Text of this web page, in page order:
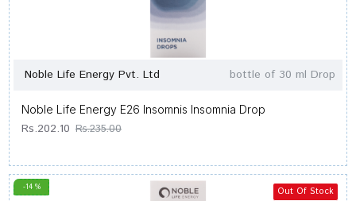
Noble Life Energy Pvt. Ltd bottle of 30 ml Drop
Noble Life Energy E26 Insomnis Insomnia Drop
Rs.202.10 Rs.235.00
-14 % Out Of Stock